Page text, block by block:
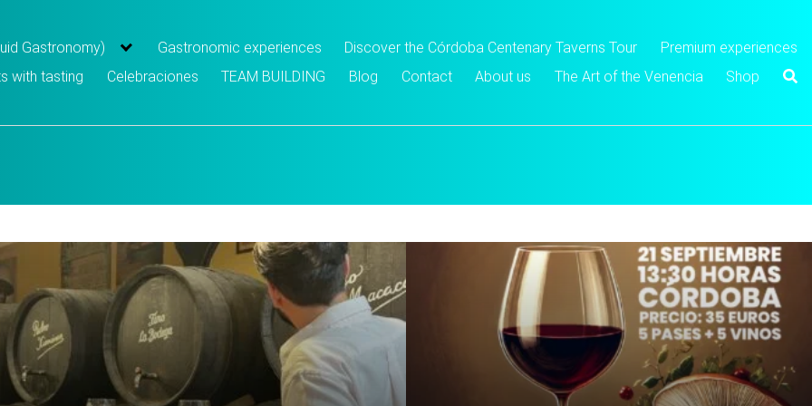
Gastronomy) Gastronomic experiences Discover the Córdoba Centenary Taverns Tour
Premium experiences
with tasting
Celebraciones TEAM BUILDING Blog Contact About us The Art of the Venencia Shop